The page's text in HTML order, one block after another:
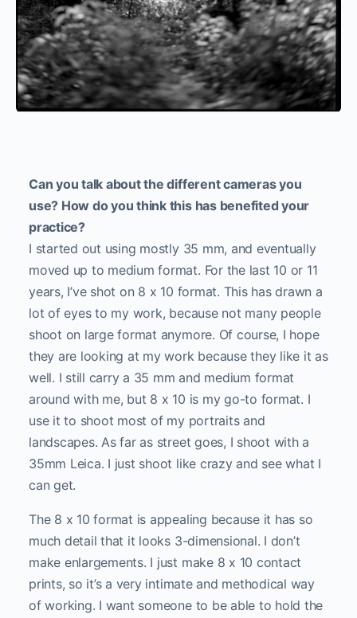
Can you talk about the different cameras you
use? How do you think this has benefited your
practice?
I started out using mostly 35 mm, and eventually
moved up to medium format. For the last 10 or 11
years, I’ve shot on 8 x 10 format. This has drawn a
lot of eyes to my work, because not many people
shoot on large format anymore. Of course, I hope
they are looking at my work because they like it as
well. I still carry a 35 mm and medium format
around with me, but 8 x 10 is my go-to format. I
use it to shoot most of my portraits and
landscapes. As far as street goes, I shoot with a
35mm Leica. I just shoot like crazy and see what I
can get.
The 8 x 10 format is appealing because it has so
much detail that it looks 3-dimensional. I don’t
make enlargements. I just make 8 x 10 contact
prints, so it’s a very intimate and methodical way
of working. I want someone to be able to hold the